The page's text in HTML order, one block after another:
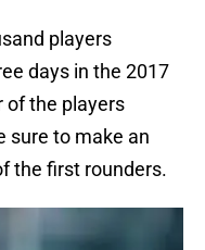
players
days in the 2017
of the players
sure to make an
the first rounders.